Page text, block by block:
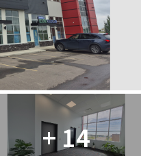
+ 14